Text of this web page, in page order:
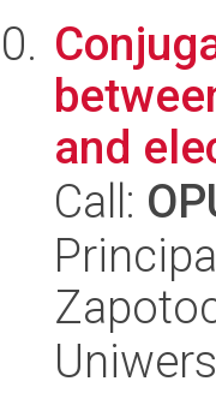
and
Call: